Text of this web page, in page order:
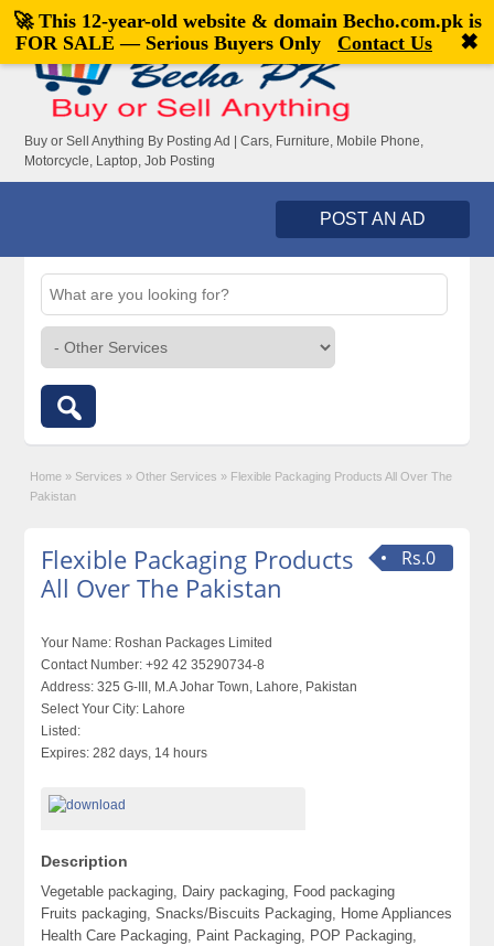
Welcome,visitor![Register|Login]
Buy or Sell Anything By Posting Ad | Cars, Furniture, Mobile Phone,
Motorcycle, Laptop, Job Posting
POST AN AD
Home » Services » Other Services » Flexible Packaging Products All Over The
Pakistan
Rs.0
Flexible Packaging Products
All Over The Pakistan
Your Name: Roshan Packages Limited
Contact Number: +92 42 35290734-8
Address: 325 G-III, M.A Johar Town, Lahore, Pakistan
Select Your City: Lahore
Listed:
Expires: 282 days, 14 hours
Description
Vegetable packaging, Dairy packaging, Food packaging
Fruits packaging, Snacks/Biscuits Packaging, Home Appliances
Health Care Packaging, Paint Packaging, POP Packaging,
🚀 This 12-year-old website & domain Becho.com.pkis
FOR SALE — Serious Buyers Only
Contact Us ✖